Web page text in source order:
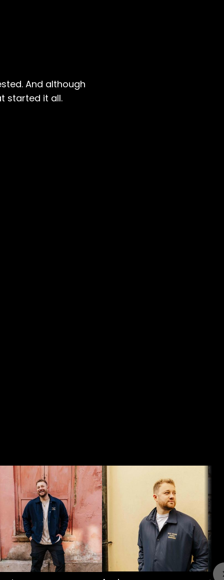
And although
started it all.